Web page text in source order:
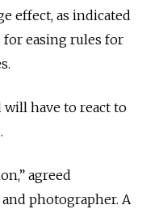
effect, as indicated
easing rules for
will have to react to
agreed
photographer. A